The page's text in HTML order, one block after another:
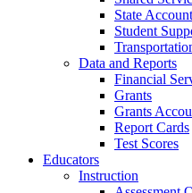
State
Student
Data and Reports
Financial
Grants
Grants
Report Cards
Test Scores
Educators
Instruction